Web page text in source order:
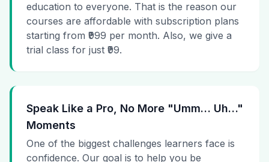
education to everyone. That is the reason our
courses are affordable with subscription plans
starting from ₹999 per month. Also, we give a
trial class for just ₹99.
Speak Like a Pro, No More "Umm… Uh…"
Moments
One of the biggest challenges learners face is
confidence. Our goal is to help you be